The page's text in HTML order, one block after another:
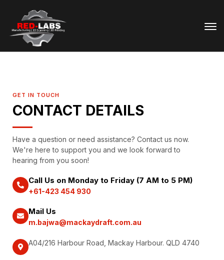
GET IN TOUCH
CONTACT DETAILS
Have a question or need assistance? Contact us now.
We're here to support you and we look forward to
hearing from you soon!
Call Us on Monday to Friday (7 AM to 5 PM)
+61-423 454 930
Mail Us
m.bajwa@mackaydraft.com.au
A04/216 Harbour Road, Mackay Harbour. QLD 4740